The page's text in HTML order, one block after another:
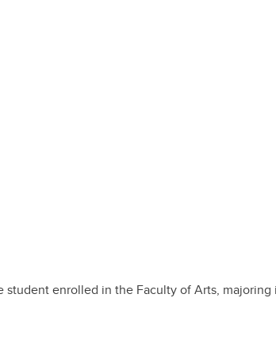
enrolled in the Faculty of Arts, majoring